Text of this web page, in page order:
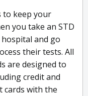
to keep your
you take an STD
and go
their tests. All
are designed to
credit and
cards with the